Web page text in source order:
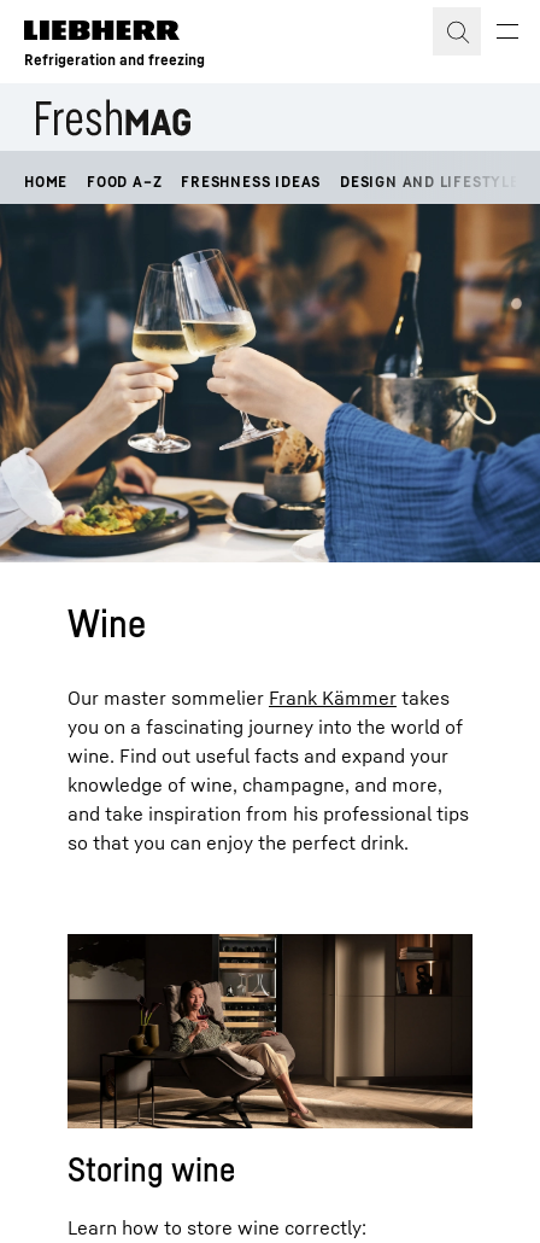
Skip to content
Refrigeration and freezing
HOME FOOD A–Z FRESHNESS IDEAS DESIGN AND LIFESTYLE
Wine
Our master sommelier Frank Kämmer takes
you on a fascinating journey into the world of
wine. Find out useful facts and expand your
knowledge of wine, champagne, and more,
and take inspiration from his professional tips
so that you can enjoy the perfect drink.
Storing wine
Learn how to store wine correctly: